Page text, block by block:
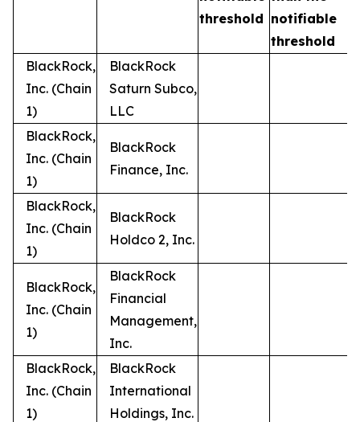
threshold notifiable
threshold
BlackRock,
Inc. (Chain
1)
BlackRock
Saturn Subco,
LLC
BlackRock,
Inc. (Chain
1)
BlackRock
Finance, Inc.
BlackRock,
Inc. (Chain
1)
BlackRock
Holdco 2, Inc.
BlackRock,
Inc. (Chain
1)
BlackRock
Financial
Management,
Inc.
BlackRock,
Inc. (Chain
1)
BlackRock
International
Holdings, Inc.